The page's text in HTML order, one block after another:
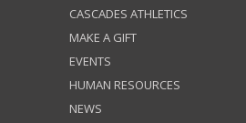
CASCADES ATHLETICS
MAKE A GIFT
EVENTS
HUMAN RESOURCES
NEWS